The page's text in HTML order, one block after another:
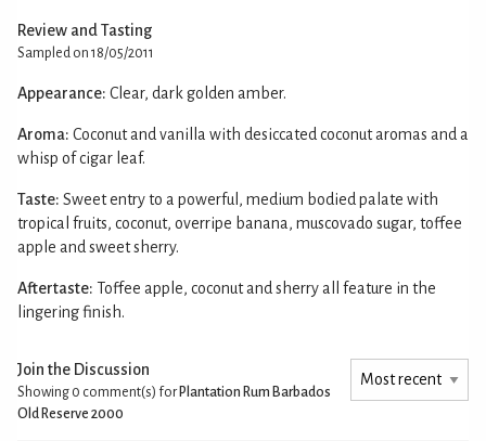
Review and Tasting
Sampled on 18/05/2011
Appearance: Clear, dark golden amber.
Aroma: Coconut and vanilla with desiccated coconut aromas and a
whisp of cigar leaf.
Taste: Sweet entry to a powerful, medium bodied palate with
tropical fruits, coconut, overripe banana, muscovado sugar, toffee
apple and sweet sherry.
Aftertaste: Toffee apple, coconut and sherry all feature in the
lingering finish.
Join the Discussion
Showing 0 comment(s) for Plantation Rum Barbados
Old Reserve 2000